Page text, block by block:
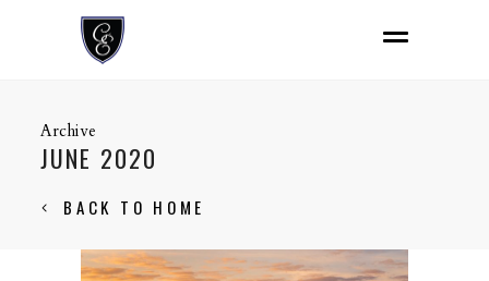
Archive
JUNE 2020
BACK TO HOME